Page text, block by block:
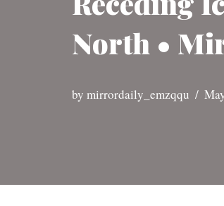
North •
by mirrordaily_emzqqu